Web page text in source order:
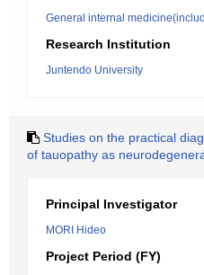
General internal
Research Institution
Juntendo University
Studies on the practical
of tauopathy as
Principal Investigator
MORI Hideo
Project Period (FY)